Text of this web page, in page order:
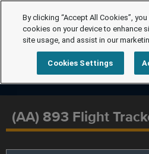
(AA) 893 Flight
By clicking “Accept All Cookies”,
cookies on your device to enhance
site usage, and assist in our
Cookies Settings